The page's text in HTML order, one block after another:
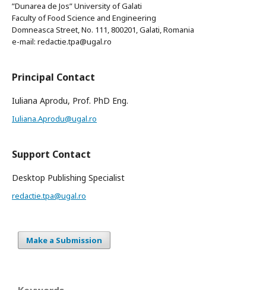
”Dunarea de Jos” University of Galati
Faculty of Food Science and Engineering
Domneasca Street, No. 111, 800201, Galati, Romania
e-mail: redactie.tpa@ugal.ro
Principal Contact
Iuliana Aprodu, Prof. PhD Eng.
Iuliana.Aprodu@ugal.ro
Support Contact
Desktop Publishing Specialist
redactie.tpa@ugal.ro
Make a Submission